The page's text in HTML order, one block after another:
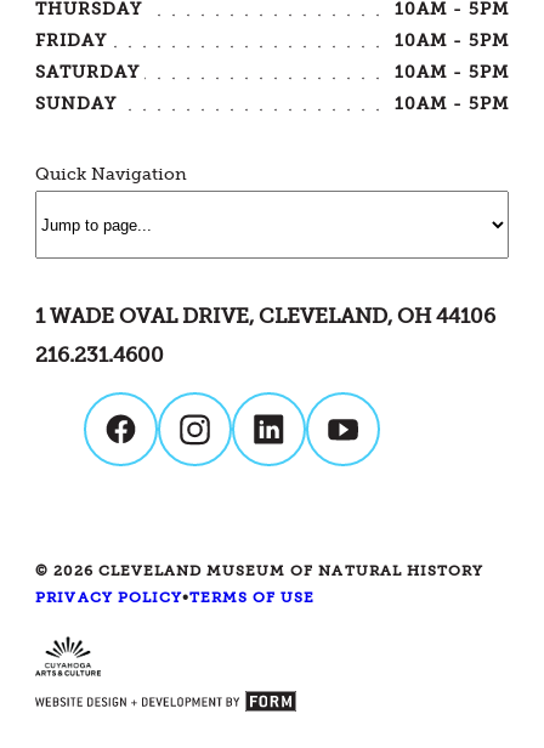
THURSDAY
10AM - 5PM
FRIDAY
10AM - 5PM
SATURDAY
10AM - 5PM
SUNDAY
10AM - 5PM
Quick Navigation
1 WADE OVAL DRIVE, CLEVELAND, OH 44106
216.231.4600
© 2026 CLEVELAND MUSEUM OF NATURAL HISTORY
PRIVACY POLICY•TERMS OF USE